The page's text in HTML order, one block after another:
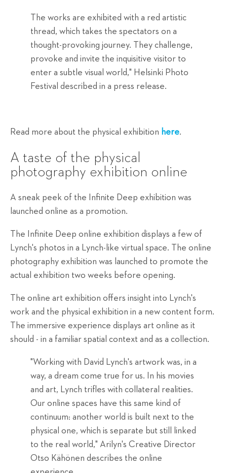
The works are exhibited with a red artistic
thread, which takes the spectators on a
thought-provoking journey. They challenge,
provoke and invite the inquisitive visitor to
enter a subtle visual world," Helsinki Photo
Festival described in a press release.
Read more about the physical exhibition here.
A taste of the physical
photography exhibition online
A sneak peek of the Infinite Deep exhibition was
launched online as a promotion.
The Infinite Deep online exhibition displays a few of
Lynch's photos in a Lynch-like virtual space. The online
photography exhibition was launched to promote the
actual exhibition two weeks before opening.
The online art exhibition offers insight into Lynch's
work and the physical exhibition in a new content form.
The immersive experience displays art online as it
should - in a familiar spatial context and as a collection.
"Working with David Lynch's artwork was, in a
way, a dream come true for us. In his movies
and art, Lynch trifles with collateral realities.
Our online spaces have this same kind of
continuum: another world is built next to the
physical one, which is separate but still linked
to the real world," Arilyn's Creative Director
Otso Kähönen describes the online